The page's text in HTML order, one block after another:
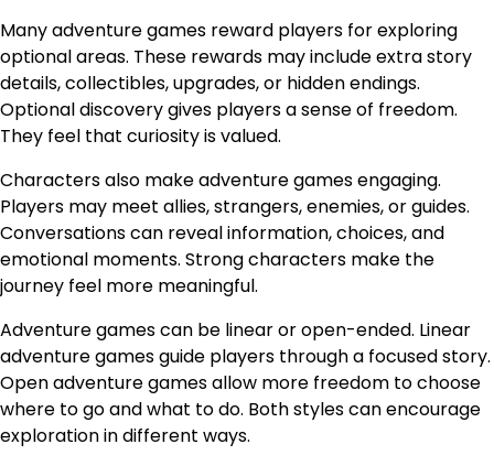
Many adventure games reward players for exploring
optional areas. These rewards may include extra story
details, collectibles, upgrades, or hidden endings.
Optional discovery gives players a sense of freedom.
They feel that curiosity is valued.
Characters also make adventure games engaging.
Players may meet allies, strangers, enemies, or guides.
Conversations can reveal information, choices, and
emotional moments. Strong characters make the
journey feel more meaningful.
Adventure games can be linear or open-ended. Linear
adventure games guide players through a focused story.
Open adventure games allow more freedom to choose
where to go and what to do. Both styles can encourage
exploration in different ways.